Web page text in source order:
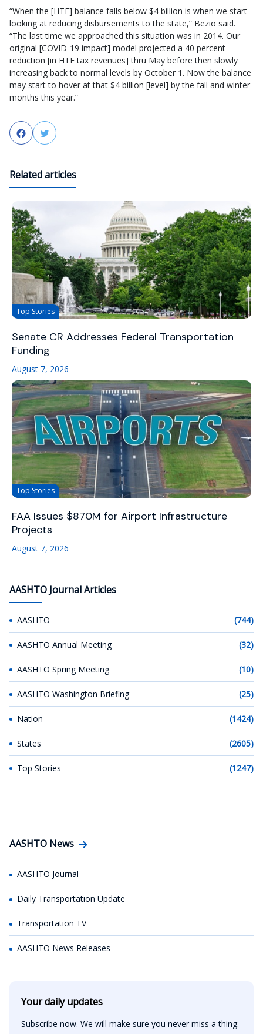
“When the [HTF] balance falls below $4 billion is when we start
looking at reducing disbursements to the state,” Bezio said.
“The last time we approached this situation was in 2014. Our
original [COVID-19 impact] model projected a 40 percent
reduction [in HTF tax revenues] thru May before then slowly
increasing back to normal levels by October 1. Now the balance
may start to hover at that $4 billion [level] by the fall and winter
months this year.”
FacebookTwitter
Related articles
Top Stories
Senate CR Addresses Federal Transportation
Funding
August 7, 2026
Top Stories
FAA Issues $870M for Airport Infrastructure
Projects
August 7, 2026
AASHTO Journal Articles
AASHTO (744)
AASHTO Annual Meeting (32)
AASHTO Spring Meeting (10)
AASHTO Washington Briefing (25)
Nation (1424)
States (2605)
Top Stories (1247)
AASHTO News
AASHTO Journal
Daily Transportation Update
Transportation TV
AASHTO News Releases
Your daily updates
Subscribe now. We will make sure you never miss a thing.